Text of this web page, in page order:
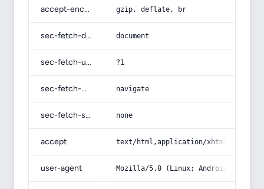
accept-encoding gzip, deflate, br
sec-fetch-dest document
sec-fetch-user ?1
sec-fetch-mode navigate
sec-fetch-site none
accept text/html,application/
user-agent Mozilla/5.0 (Linux; Android 14; Pixel